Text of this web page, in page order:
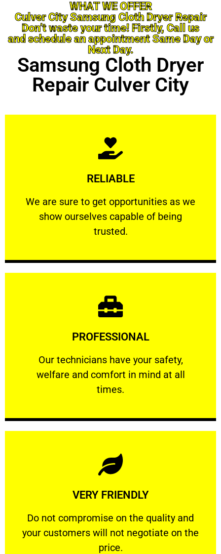
WHAT WE OFFER
Culver City Samsung Cloth Dryer Repair
Don’t waste your time! Firstly, Call us
and schedule an appointment Same Day or
Next Day.
Samsung Cloth Dryer
Repair Culver City
RELIABLE
We are sure to get opportunities as we
show ourselves capable of being
trusted.
RELIABLE
We are sure to get opportunities as we show
Learn More
PROFESSIONAL
Our technicians have your safety,
welfare and comfort ​in mind at all
times.
PROFESSIONAL
Our technicians have your safety, welfare
Learn More
VERY FRIENDLY
​Do not compromise on the quality and
your customers will not negotiate on the
price.
VERY FRIENDLY
​Do not compromise on the quality and your
Learn More